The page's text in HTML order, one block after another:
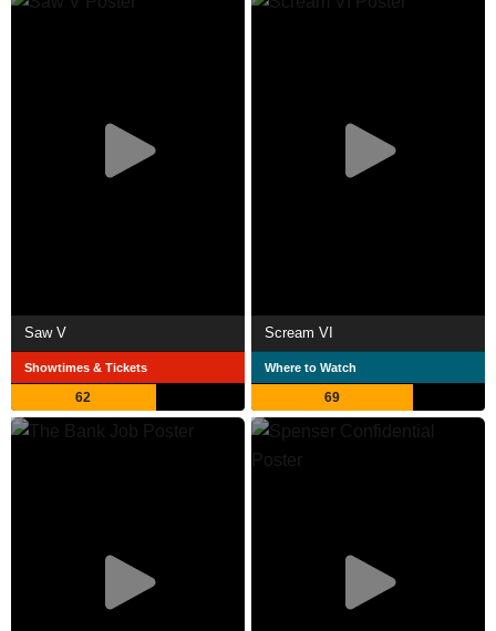
Saw V
Showtimes & Tickets
62
Scream VI
Where to Watch
69